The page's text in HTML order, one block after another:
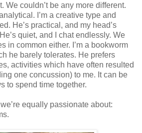
We couldn’t be any more different.
I’m a creative type and
He’s practical, and my head’s
quiet, and I chat endlessly. We
in common either. I’m a bookworm
he barely tolerates. He prefers
activities which have often resulted
one concussion) to me. It can be
to spend time together.
equally passionate about: